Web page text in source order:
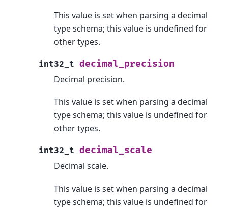
This value is set when parsing a decimal
type schema; this value is undefined for
other types.
int32_t decimal_precision
Decimal precision.
This value is set when parsing a decimal
type schema; this value is undefined for
other types.
int32_t decimal_scale
Decimal scale.
This value is set when parsing a decimal
type schema; this value is undefined for